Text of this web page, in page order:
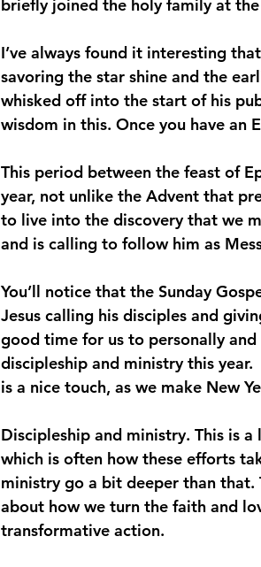
briefly joined the holy family at
I’ve always found it interesting
savoring the star shine and the
whisked off into the start of his
wisdom in this. Once you have an
This period between the feast of
year, not unlike the Advent that
to live into the discovery that we
and is calling to follow him as
You’ll notice that the Sunday
Jesus calling his disciples and
good time for us to personally
discipleship and ministry this
is a nice touch, as we make New
Discipleship and ministry. This is
which is often how these efforts
ministry go a bit deeper than that.
about how we turn the faith and
transformative action.